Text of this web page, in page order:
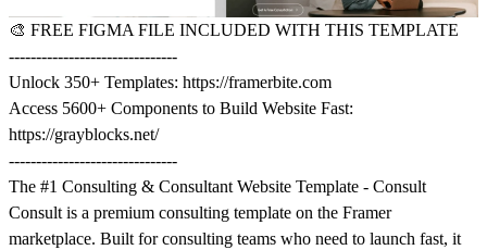
🎨 FREE FIGMA FILE INCLUDED WITH THIS TEMPLATE
-------------------------------
Unlock 350+ Templates: https://framerbite.com
Access 5600+ Components to Build Website Fast:
https://grayblocks.net/
-------------------------------
The #1 Consulting & Consultant Website Template - Consult
Consult is a premium consulting template on the Framer
marketplace. Built for consulting teams who need to launch fast, it